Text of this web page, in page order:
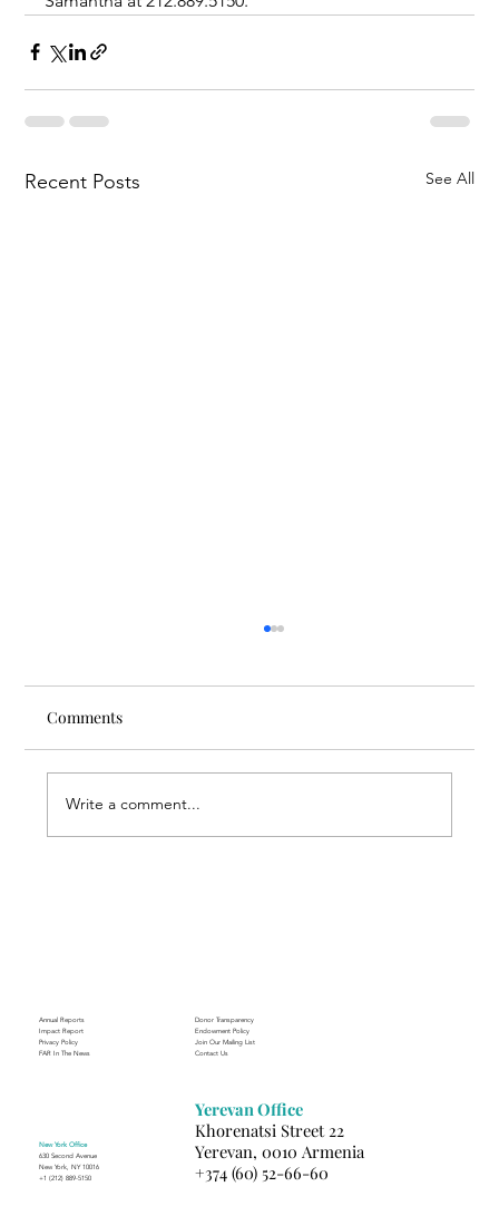
Recent Posts See All
Comments
Write a comment...
Annual Reports
Impact Report
Privacy Policy
FAR In The News
Donor Transparency
Endowment Policy
Join Our Mailing List
Contact Us
New York Office
630 Second Avenue
New York, NY 10016
+1 (212) 889-5150
Yerevan Office
Khorenatsi Street 22
Yerevan, 0010 Armenia
+374 (60) 52-66-60